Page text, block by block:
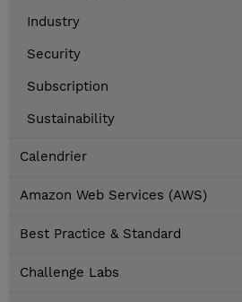
Industry
Security
Subscription
Sustainability
Calendrier
Amazon Web Services (AWS)
Best Practice & Standard
Challenge Labs